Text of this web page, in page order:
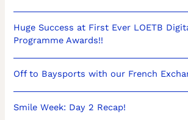
Huge Success at First Ever LOETB
Programme Awards!!
Off to Baysports with our French
Smile Week: Day 2 Recap!